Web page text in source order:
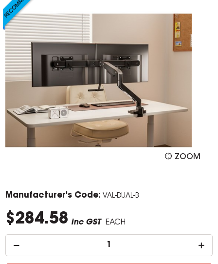
ZOOM
Manufacturer's Code: VAL-DUAL-B
$284.58 inc GST EACH